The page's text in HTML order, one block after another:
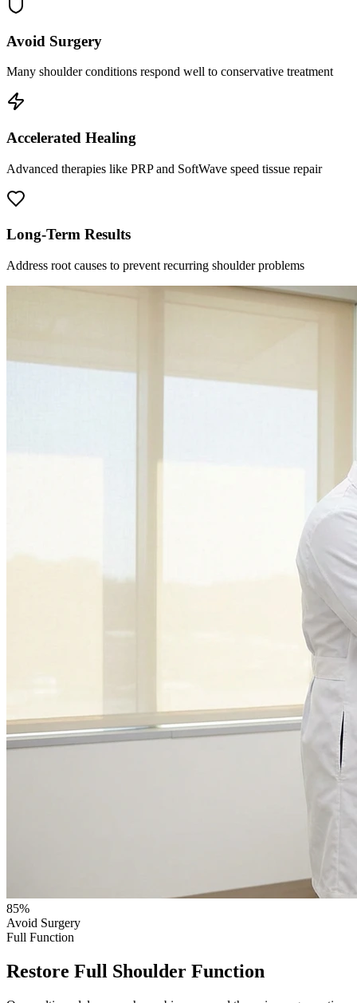
Avoid Surgery
Many shoulder conditions respond well to conservative treatment
Accelerated Healing
Advanced therapies like PRP and SoftWave speed tissue repair
Long-Term Results
Address root causes to prevent recurring shoulder problems
85%
Avoid Surgery
Full Function
Restore Full Shoulder Function